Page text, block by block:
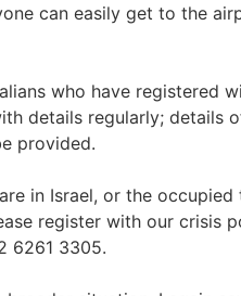
can easily get to the
who have registered
details regularly; details
provided.
in Israel, or the
register with our crisis
6261 3305.